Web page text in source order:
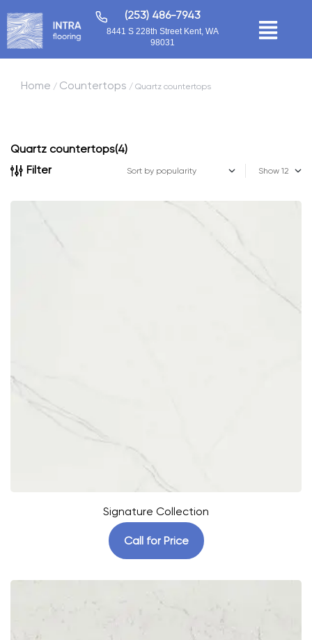
(253) 486-7943
8441 S 228th Street Kent, WA
98031
Home / Countertops / Quartz countertops
Quartz countertops(4)
Filter
Show
Signature Collection
Call for Price